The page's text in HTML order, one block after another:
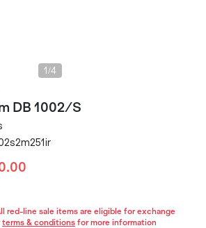
1 /4
DB 1002/S
red-line sale items are eligible for exchange
terms & conditions for more information